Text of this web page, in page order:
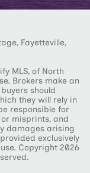
Fayetteville,
MLS, of North
Brokers make an
should
they will rely in
responsible for
misprints, and
damages arising
exclusively
Copyright 2026